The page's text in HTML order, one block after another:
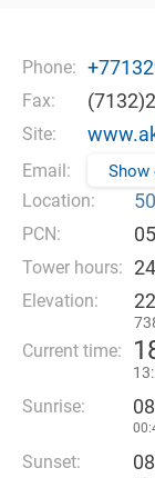
Phone:
Fax:
Site:
Email: Show
Location:
PCN:
Tower hours:
Elevation:
Current time:
13:
Sunrise:
Sunset: